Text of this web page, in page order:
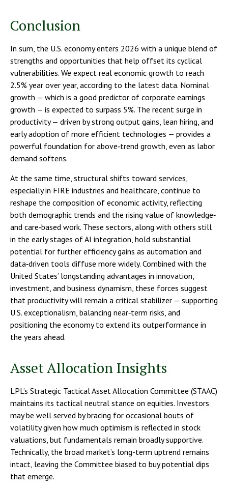
Conclusion
In sum, the U.S. economy enters 2026 with a unique blend of
strengths and opportunities that help offset its cyclical
vulnerabilities. We expect real economic growth to reach
2.5% year over year, according to the latest data. Nominal
growth — which is a good predictor of corporate earnings
growth — is expected to surpass 5%. The recent surge in
productivity — driven by strong output gains, lean hiring, and
early adoption of more efficient technologies — provides a
powerful foundation for above‑trend growth, even as labor
demand softens.
At the same time, structural shifts toward services,
especially in FIRE industries and healthcare, continue to
reshape the composition of economic activity, reflecting
both demographic trends and the rising value of knowledge‑
and care‑based work. These sectors, along with others still
in the early stages of AI integration, hold substantial
potential for further efficiency gains as automation and
data‑driven tools diffuse more widely. Combined with the
United States’ longstanding advantages in innovation,
investment, and business dynamism, these forces suggest
that productivity will remain a critical stabilizer — supporting
U.S. exceptionalism, balancing near‑term risks, and
positioning the economy to extend its outperformance in
the years ahead.
Asset Allocation Insights
LPL’s Strategic Tactical Asset Allocation Committee (STAAC)
maintains its tactical neutral stance on equities. Investors
may be well served by bracing for occasional bouts of
volatility given how much optimism is reflected in stock
valuations, but fundamentals remain broadly supportive.
Technically, the broad market’s long-term uptrend remains
intact, leaving the Committee biased to buy potential dips
that emerge.